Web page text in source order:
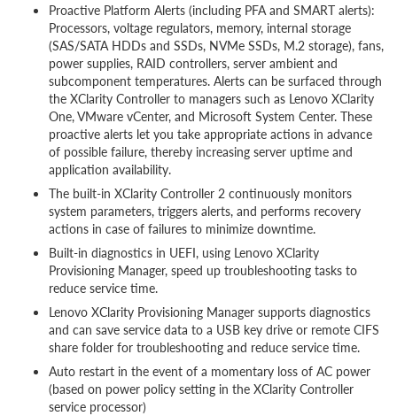
Proactive Platform Alerts (including PFA and SMART alerts):
Processors, voltage regulators, memory, internal storage
(SAS/SATA HDDs and SSDs, NVMe SSDs, M.2 storage), fans,
power supplies, RAID controllers, server ambient and
subcomponent temperatures. Alerts can be surfaced through
the XClarity Controller to managers such as Lenovo XClarity
One, VMware vCenter, and Microsoft System Center. These
proactive alerts let you take appropriate actions in advance
of possible failure, thereby increasing server uptime and
application availability.
The built-in XClarity Controller 2 continuously monitors
system parameters, triggers alerts, and performs recovery
actions in case of failures to minimize downtime.
Built-in diagnostics in UEFI, using Lenovo XClarity
Provisioning Manager, speed up troubleshooting tasks to
reduce service time.
Lenovo XClarity Provisioning Manager supports diagnostics
and can save service data to a USB key drive or remote CIFS
share folder for troubleshooting and reduce service time.
Auto restart in the event of a momentary loss of AC power
(based on power policy setting in the XClarity Controller
service processor)